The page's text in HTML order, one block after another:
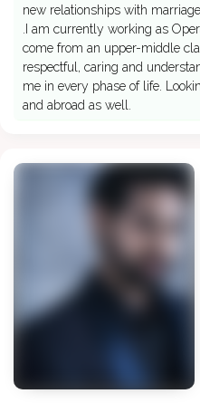
new relationships with
.I am currently working as
come from an upper-middle
respectful, caring and
me in every phase of life.
and abroad as well.